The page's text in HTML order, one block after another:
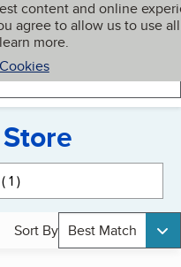
content and online
agree to allow us to use all
more.
My BBB
1active
Sort By Best Match